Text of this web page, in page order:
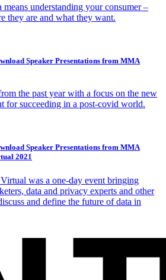
means understanding your consumer –
they are and what they want.
Speaker Presentations from MMA
the past year with a focus on the new
for succeeding in a post-covid world.
Speaker Presentations from MMA
2021
was a one-day event bringing
data and privacy experts and other
and define the future of data in